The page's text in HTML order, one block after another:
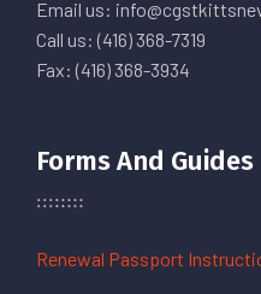
Email us:
Call us: (416) 368-7319
Fax: (416) 368-3934
Forms And Guides
Renewal Passport